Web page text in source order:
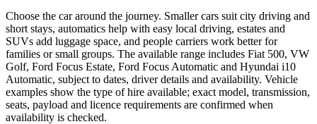
Choose the car around the journey. Smaller cars suit city driving and
short stays, automatics help with easy local driving, estates and
SUVs add luggage space, and people carriers work better for
families or small groups. The available range includes Fiat 500, VW
Golf, Ford Focus Estate, Ford Focus Automatic and Hyundai i10
Automatic, subject to dates, driver details and availability. Vehicle
examples show the type of hire available; exact model, transmission,
seats, payload and licence requirements are confirmed when
availability is checked.